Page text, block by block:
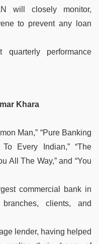
will closely monitor,
to prevent any loan
performance
Khara
Man,” “Pure Banking
Every Indian,” “The
All The Way,” and “You
commercial bank in
clients, and
lender, having helped